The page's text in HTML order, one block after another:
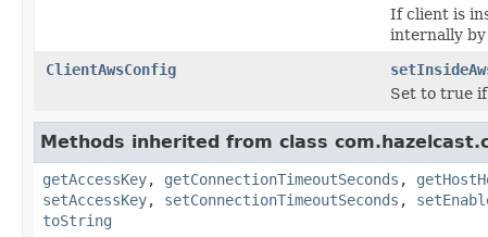
If client is
internally by
ClientAwsConfig
Set to true
Methods inherited from class
getAccessKey, getConnectionTimeoutSeconds ,
setAccessKey, setConnectionTimeoutSeconds ,
toString